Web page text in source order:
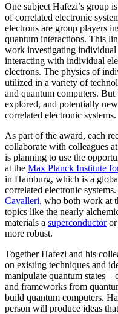
One subject Hafezi’s group
of correlated electronic
electrons are group players
quantum interactions. This
work investigating
interacting with individual
electrons. The physics of
utilized in a variety of
and quantum computers. But
explored, and potentially
correlated electronic systems.
As part of the award, each
collaborate with colleagues
is planning to use the
at the Max Planck Institute
in Hamburg, which is a
correlated electronic
Cavalleri, who both work at
topics like the nearly
materials a superconductoror
more robust.
Together Hafezi and his
on existing techniques and
manipulate quantum
and frameworks from
build quantum computers.
person will produce ideas